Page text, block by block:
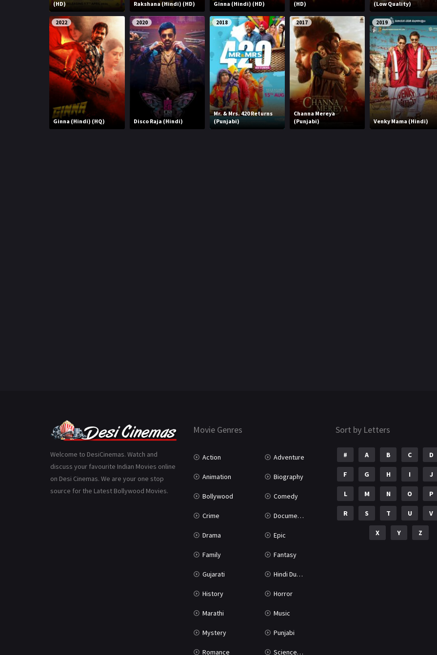
(HD)
Rakshana (Hindi) (HD) Ginna (Hindi) (HD)
(HD)
(Low Quality)
2022
Ginna (Hindi) (HQ)
2020
Disco Raja (Hindi)
2018
Mr. & Mrs. 420 Returns
(Punjabi)
2017
Channa Mereya
(Punjabi)
2019
Venky Mama (Hindi)
Welcome to DesiCinemas. Watch and
discuss your favourite Indian Movies online
on Desi Cinemas. We are your one stop
source for the Latest Bollywood Movies.
Movie Genres
Action Adventure
Animation Biography
Bollywood Comedy
Crime Documentary
Drama Epic
Family Fantasy
Gujarati Hindi Dubbed
History Horror
Marathi Music
Mystery Punjabi
Romance Science Fiction
Sort by Letters
# A B C D
F G H I J
L M N O P
R S T U V
X Y Z